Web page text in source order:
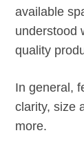
available
understood
quality
In general,
clarity, size
more.